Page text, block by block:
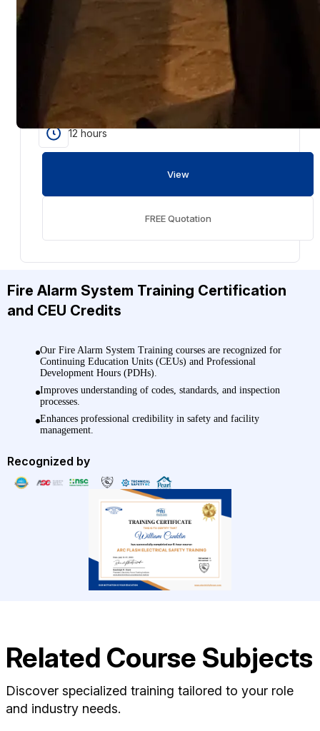
NFPA 72 Training - 2025 Fire Alarm And Signaling
NFPA 72 training covers fire alarm systems, inspection
and testing, emergency communications, signaling
methods, and documentation under the 2025 code.
12 hours
View
FREE Quotation
Fire Alarm System Training Certification
and CEU Credits
Our Fire Alarm System Training courses are recognized for
Continuing Education Units (CEUs) and Professional
Development Hours (PDHs).
Improves understanding of codes, standards, and inspection
processes.
Enhances professional credibility in safety and facility
management.
Recognized by
Related Course Subjects
Discover specialized training tailored to your role
and industry needs.